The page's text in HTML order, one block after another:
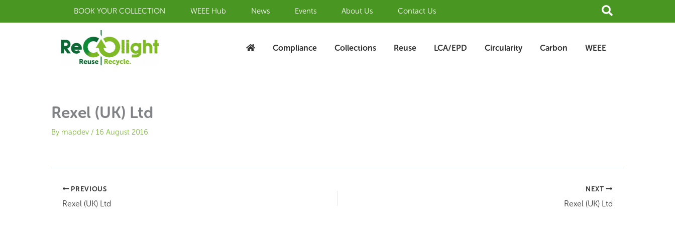
BOOK YOUR COLLECTION WEEE Hub News Events About Us Contact Us Search
Compliance Collections Reuse LCA/EPD Circularity Carbon WEEE
Rexel (UK) Ltd
By mapdev / 16 August 2016
PREVIOUS
Rexel (UK) Ltd
NEXT
Rexel (UK) Ltd